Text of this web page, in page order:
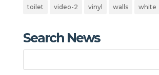
toilet video-2 vinyl walls white
Search News